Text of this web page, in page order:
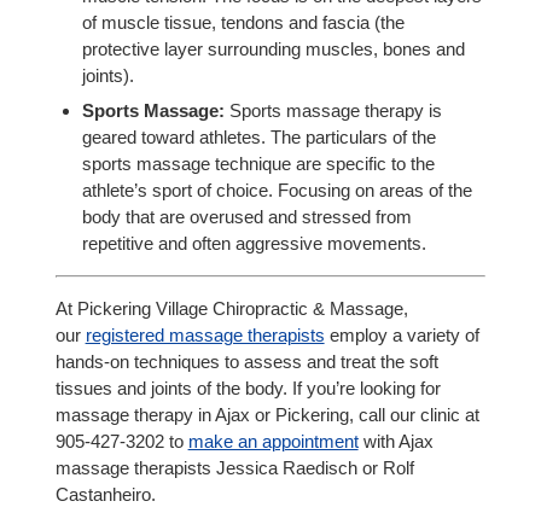
of muscle tissue, tendons and fascia (the
protective layer surrounding muscles, bones and
joints).
Sports Massage: Sports massage therapy is
geared toward athletes. The particulars of the
sports massage technique are specific to the
athlete’s sport of choice. Focusing on areas of the
body that are overused and stressed from
repetitive and often aggressive movements.
At Pickering Village Chiropractic & Massage,
our registered massage therapists employ a variety of
hands-on techniques to assess and treat the soft
tissues and joints of the body. If you’re looking for
massage therapy in Ajax or Pickering, call our clinic at
905-427-3202 to make an appointmentwith Ajax
massage therapists Jessica Raedisch or Rolf
Castanheiro.